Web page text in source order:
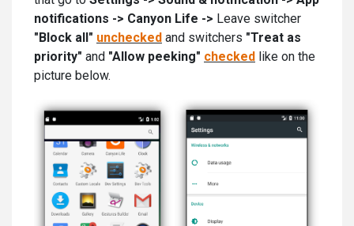
notifications -> Canyon Life -> Leave switcher
"Block all" unchecked and switchers "Treat as
priority" and "Allow peeking" checked like on the
picture below.